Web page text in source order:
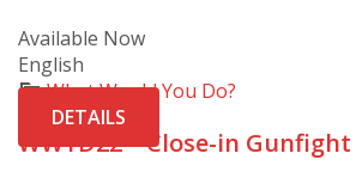
Available Now
English
What Would You Do?
DETAILS
WWYD22 – Close-in Gunfight